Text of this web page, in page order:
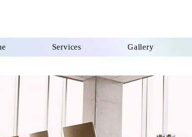
Services Gallery